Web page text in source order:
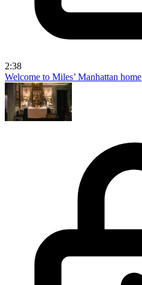
2:38
Welcome to Miles’ Manhattan home